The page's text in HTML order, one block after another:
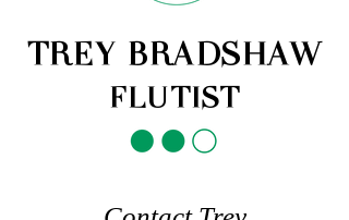
TREY BRADSHAW
FLUTIST